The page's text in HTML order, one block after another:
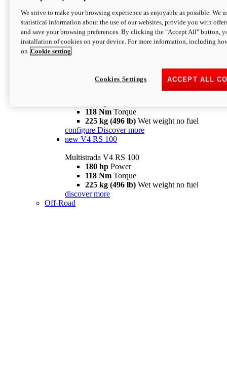
configure
V4 Pikes Peak
Multistrada V4 Pikes Peak
170 hpPower
124 Nm
118 Nm Torque
225 kg (496 lb) Wet weight no fuel
configure Discover more
new V4 RS 100
Multistrada V4 RS 100
180 hp Power
118 Nm Torque
225 kg (496 lb) Wet weight no fuel
discover more
Off-Road
We strive to make your browsing experience as enjoyable as possible. We
statistical information about the use of our websites, provide you with
and save your browsing preferences. By clicking the "Accept All" button,
installation of cookies on your device. For more information, including
on Cookie setting
ACCEPT ALL
Cookies Settings